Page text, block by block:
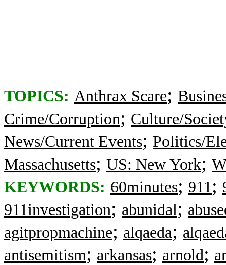
TOPICS: Anthrax Scare;
Crime/Corruption; Culture/
News/Current Events; Politics/
Massachusetts; US: New York;
KEYWORDS: 60minutes; 911;
911investigation; abunidal;
agitpropmachine; alqaeda;
antisemitism; arkansas; arnold;